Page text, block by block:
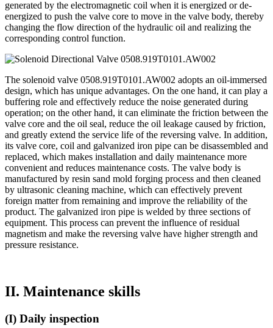
generated by the electromagnetic coil when it is energized or de-
energized to push the valve core to move in the valve body, thereby
changing the flow direction of the hydraulic oil and realizing the
corresponding control function.
The solenoid valve 0508.919T0101.AW002 adopts an oil-immersed
design, which has unique advantages. On the one hand, it can play a
buffering role and effectively reduce the noise generated during
operation; on the other hand, it can eliminate the friction between the
valve core and the oil seal, reduce the oil leakage caused by friction,
and greatly extend the service life of the reversing valve. In addition,
its valve core, coil and galvanized iron pipe can be disassembled and
replaced, which makes installation and daily maintenance more
convenient and reduces maintenance costs. The valve body is
manufactured by resin sand mold forging process and then cleaned
by ultrasonic cleaning machine, which can effectively prevent
foreign matter from remaining and improve the reliability of the
product. The galvanized iron pipe is welded by three sections of
equipment. This process can prevent the influence of residual
magnetism and make the reversing valve have higher strength and
pressure resistance.
II. Maintenance skills
(I) Daily inspection